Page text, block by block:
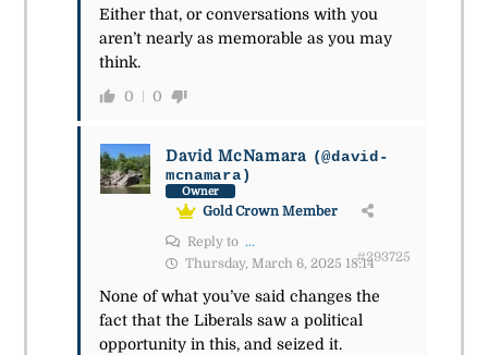
Either that, or conversations with you
aren’t nearly as memorable as you may
think.
0 0
David McNamara (@david-
mcnamara)
Owner
Gold Crown Member
Reply to ...
Thursday, March 6, 2025 18:14#293725
None of what you’ve said changes the
fact that the Liberals saw a political
opportunity in this, and seized it.